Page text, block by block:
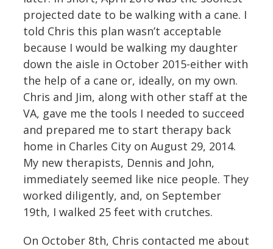
projected date to be walking with a cane. I
told Chris this plan wasn’t acceptable
because I would be walking my daughter
down the aisle in October 2015-either with
the help of a cane or, ideally, on my own.
Chris and Jim, along with other staff at the
VA, gave me the tools I needed to succeed
and prepared me to start therapy back
home in Charles City on August 29, 2014.
My new therapists, Dennis and John,
immediately seemed like nice people. They
worked diligently, and, on September
19th, I walked 25 feet with crutches.
On October 8th, Chris contacted me about